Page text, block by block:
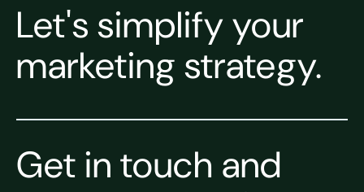
Let's simplify your
marketing strategy.
Get in touch and